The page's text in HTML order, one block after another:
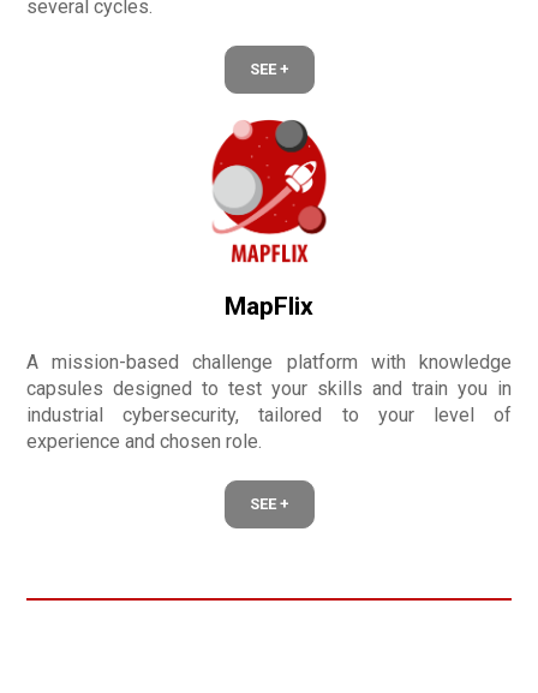
several cycles.
SEE +
MapFlix
A mission-based challenge platform with knowledge
capsules designed to test your skills and train you in
industrial cybersecurity, tailored to your level of
experience and chosen role.
SEE +